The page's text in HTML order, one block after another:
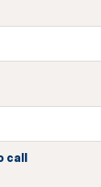
call